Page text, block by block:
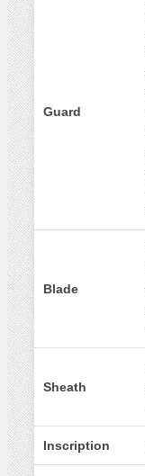
Guard
Blade
Sheath
Inscription